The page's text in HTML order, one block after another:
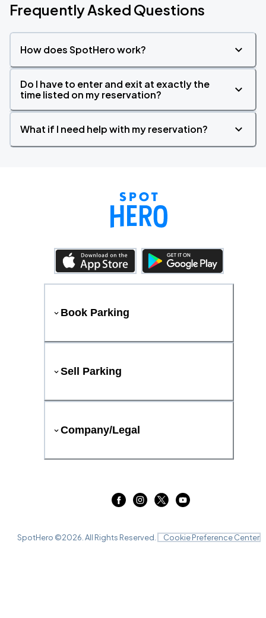
Frequently Asked Questions
How does SpotHero work?
Do I have to enter and exit at exactly the
time listed on my reservation?
What if I need help with my reservation?
Book Parking
Sell Parking
Company/Legal
SpotHero ©2026 . All Rights Reserved. Cookie Preference Center